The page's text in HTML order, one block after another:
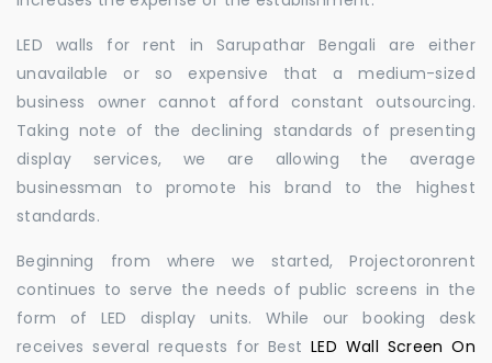
LED walls for rent in Sarupathar Bengali are either
unavailable or so expensive that a medium-sized
business owner cannot afford constant outsourcing.
Taking note of the declining standards of presenting
display services, we are allowing the average
businessman to promote his brand to the highest
standards.
Beginning from where we started, Projectoronrent
continues to serve the needs of public screens in the
form of LED display units. While our booking desk
receives several requests for BestLED Wall Screen On